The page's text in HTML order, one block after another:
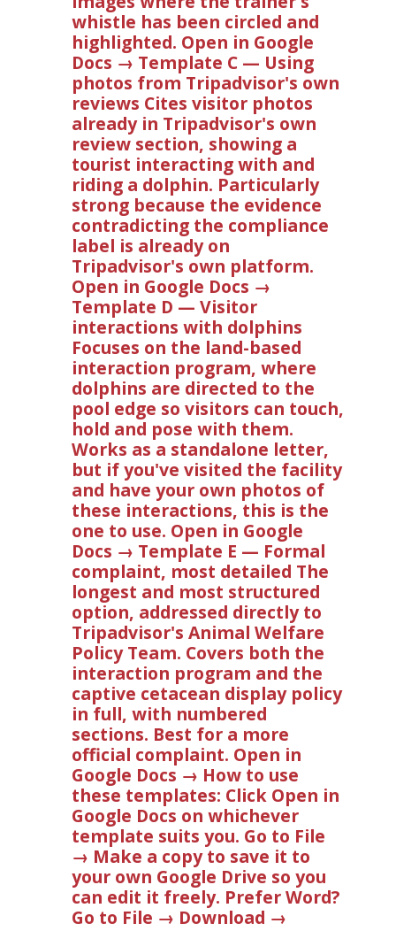
whistle has been circled and
highlighted. Open in Google
Docs → Template C — Using
photos from Tripadvisor's own
reviews Cites visitor photos
already in Tripadvisor's own
review section, showing a
tourist interacting with and
riding a dolphin. Particularly
strong because the evidence
contradicting the compliance
label is already on
Tripadvisor's own platform.
Open in Google Docs →
Template D — Visitor
interactions with dolphins
Focuses on the land-based
interaction program, where
dolphins are directed to the
pool edge so visitors can touch,
hold and pose with them.
Works as a standalone letter,
but if you've visited the facility
and have your own photos of
these interactions, this is the
one to use. Open in Google
Docs → Template E — Formal
complaint, most detailed The
longest and most structured
option, addressed directly to
Tripadvisor's Animal Welfare
Policy Team. Covers both the
interaction program and the
captive cetacean display policy
in full, with numbered
sections. Best for a more
official complaint. Open in
Google Docs → How to use
these templates: Click Open in
Google Docs on whichever
template suits you. Go to File
→ Make a copy to save it to
your own Google Drive so you
can edit it freely. Prefer Word?
Go to File → Download →